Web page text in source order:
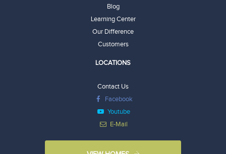
Blog
Learning Center
Our Difference
Customers
LOCATIONS
Contact Us
Facebook
Youtube
E-Mail